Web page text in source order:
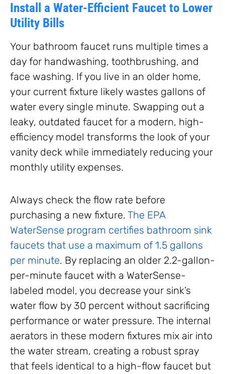
Install a Water-Efficient Faucet to Lower
Utility Bills
Your bathroom faucet runs multiple times a
day for handwashing, toothbrushing, and
face washing. If you live in an older home,
your current fixture likely wastes gallons of
water every single minute. Swapping out a
leaky, outdated faucet for a modern, high-
efficiency model transforms the look of your
vanity deck while immediately reducing your
monthly utility expenses.
Always check the flow rate before
purchasing a new fixture. The EPA
WaterSense program certifies bathroom sink
faucets that use a maximum of 1.5 gallons
per minute. By replacing an older 2.2-gallon-
per-minute faucet with a WaterSense-
labeled model, you decrease your sink’s
water flow by 30 percent without sacrificing
performance or water pressure. The internal
aerators in these modern fixtures mix air into
the water stream, creating a robust spray
that feels identical to a high-flow faucet but